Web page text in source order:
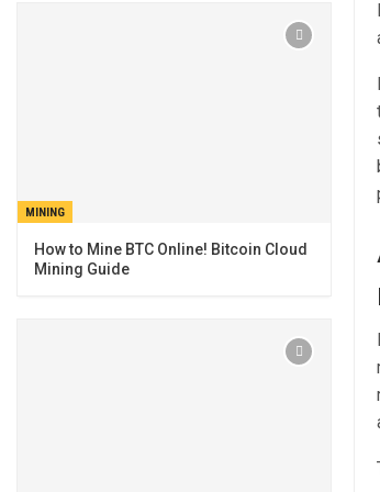
MINING
How to Mine BTC Online! Bitcoin Cloud
Mining Guide